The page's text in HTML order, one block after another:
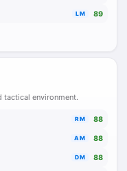
LM 89
tactical environment.
RM 88
AM 88
DM 88